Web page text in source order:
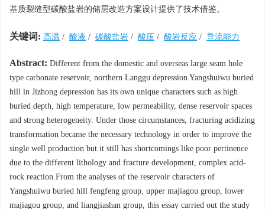
基质裂缝型碳酸盐岩的储层改造方案设计提供了技术借鉴。
关键词: 高温 / 酸液 / 碳酸盐岩 / 酸压 / 酸岩反应 / 导流能力
Abstract: Different from the domestic and overseas large seam hole
type carbonate reservoir, northern Langgu depression Yangshuiwu buried
hill in Jizhong depression has its own unique characters such as high
buried depth, high temperature, low permeability, dense reservoir spaces
and strong heterogeneity. Under those circumstances, fracturing acidizing
transformation became the necessary technology in order to improve the
single well production but it still has shortcomings like poor pertinence
due to the different lithology and fracture development, complex acid-
rock reaction.From the analyses of the reservoir characters of
Yangshuiwu buried hill fengfeng group, upper majiagou group, lower
majiagou group, and liangjiashan group, this essay carried out the study